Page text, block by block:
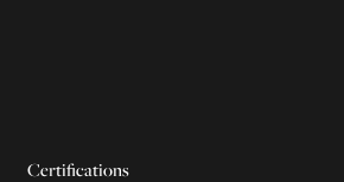
Certifications